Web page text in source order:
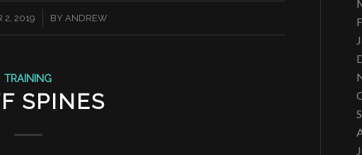
2, 2019 BY ANDREW
TRAINING
SPINES